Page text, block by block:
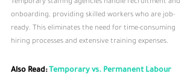
Temporary staffing agencies handle recruitment and
onboarding, providing skilled workers who are job-
ready. This eliminates the need for time-consuming
hiring processes and extensive training expenses.
Also Read: Temporary vs. Permanent Labour